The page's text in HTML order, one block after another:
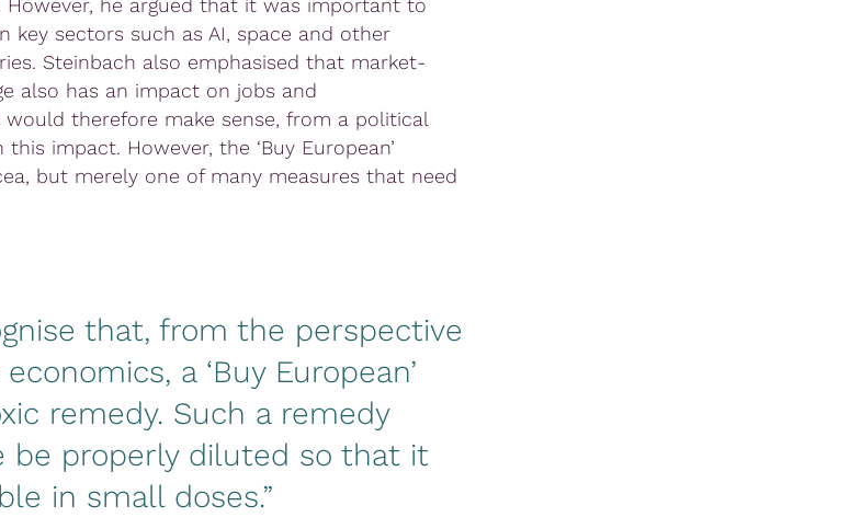
key sectors such as AI, space and other
Steinbach also emphasised that market-
also has an impact on jobs and
therefore make sense, from a political
impact. However, the ‘Buy European’
but merely one of many measures that need
that, from the perspective
a ‘Buy European’
remedy. Such a remedy
be properly diluted so that it
in small doses.”